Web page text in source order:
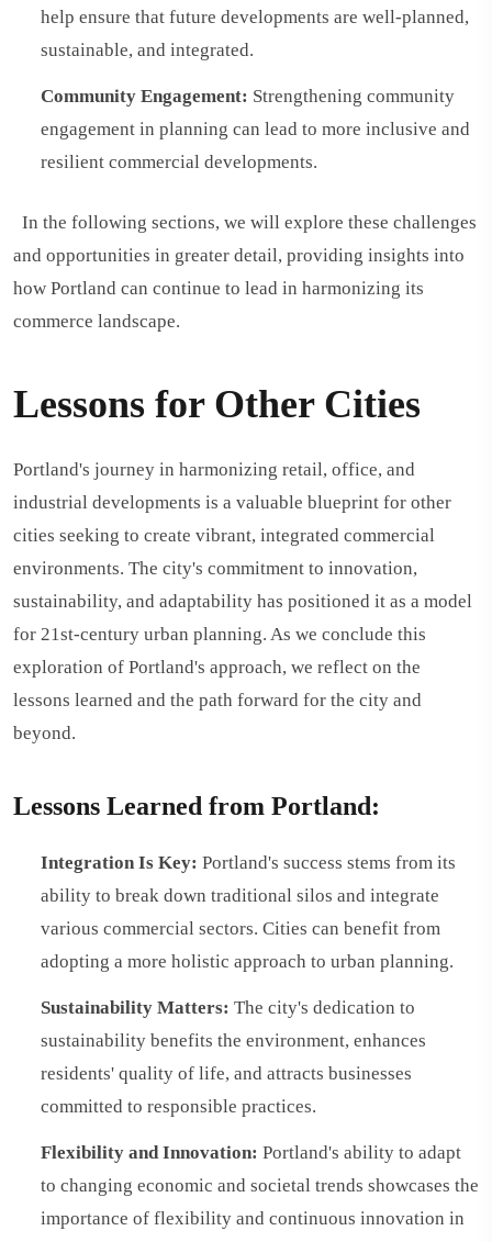
help ensure that future developments are well-planned,
sustainable, and integrated.
Community Engagement: Strengthening community
engagement in planning can lead to more inclusive and
resilient commercial developments.
In the following sections, we will explore these challenges
and opportunities in greater detail, providing insights into
how Portland can continue to lead in harmonizing its
commerce landscape.
Lessons for Other Cities
Portland's journey in harmonizing retail, office, and
industrial developments is a valuable blueprint for other
cities seeking to create vibrant, integrated commercial
environments. The city's commitment to innovation,
sustainability, and adaptability has positioned it as a model
for 21st-century urban planning. As we conclude this
exploration of Portland's approach, we reflect on the
lessons learned and the path forward for the city and
beyond.
Lessons Learned from Portland:
Integration Is Key: Portland's success stems from its
ability to break down traditional silos and integrate
various commercial sectors. Cities can benefit from
adopting a more holistic approach to urban planning.
Sustainability Matters: The city's dedication to
sustainability benefits the environment, enhances
residents' quality of life, and attracts businesses
committed to responsible practices.
Flexibility and Innovation: Portland's ability to adapt
to changing economic and societal trends showcases the
importance of flexibility and continuous innovation in